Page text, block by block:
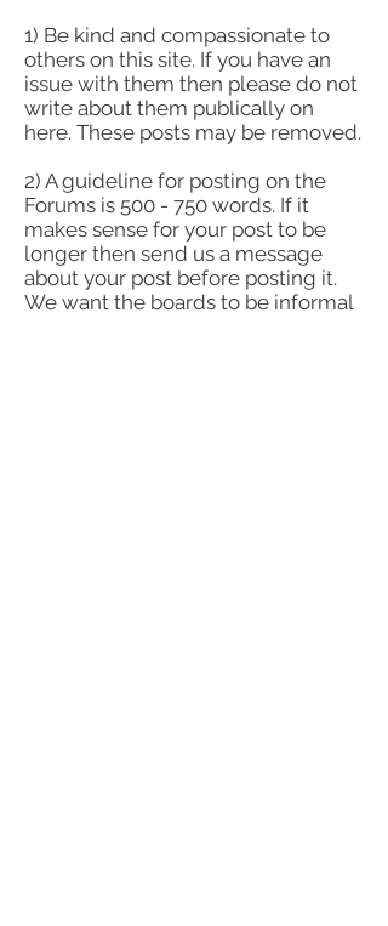
1) Be kind and compassionate to
others on this site. If you have an
issue with them then please do not
write about them publically on
here. These posts may be removed.
2) A guideline for posting on the
Forums is 500 - 750 words. If it
makes sense for your post to be
longer then send us a message
about your post before posting it.
We want the boards to be informal